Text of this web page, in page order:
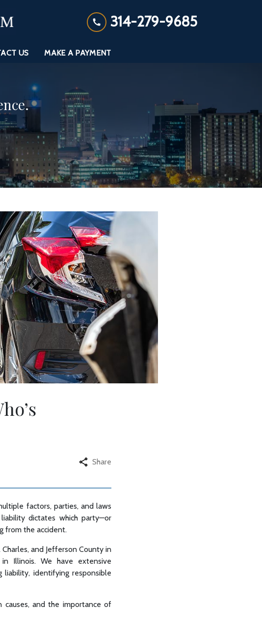
314-279-9685
US MAKE A PAYMENT
Share
factors, parties, and laws
dictates which party—or
from the accident.
and Jefferson County in
Illinois. We have extensive
identifying responsible
causes, and the importance of